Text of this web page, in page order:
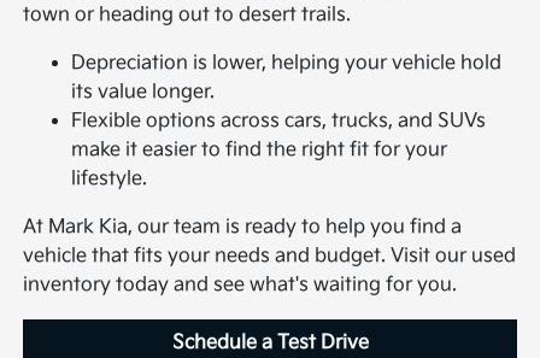
town or heading out to desert trails.
Depreciation is lower, helping your vehicle hold
its value longer.
Flexible options across cars, trucks, and SUVs
make it easier to find the right fit for your
lifestyle.
At Mark Kia, our team is ready to help you find a
vehicle that fits your needs and budget. Visit our used
inventory today and see what's waiting for you.
Schedule a Test Drive